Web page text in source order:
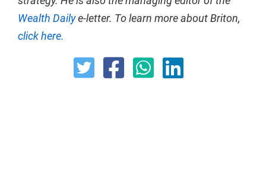
Wealth Dailye-letter. To learn more about Briton,
click here.